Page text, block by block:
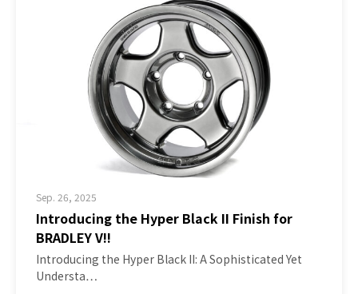
Sep. 26, 2025
Introducing the Hyper Black II Finish for
BRADLEY V!!
Introducing the Hyper Black II: A Sophisticated Yet
Understa…